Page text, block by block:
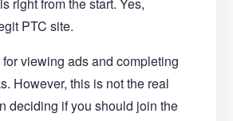
PTC site.
viewing ads and completing
However, this is not the real
deciding if you should join the